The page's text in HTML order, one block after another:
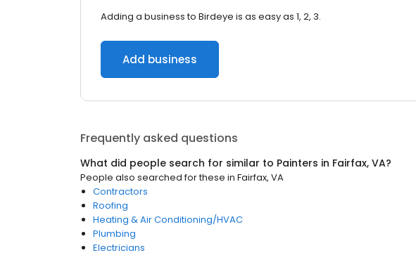
Adding a business to Birdeye is as easy as 1, 2, 3.
Add business
Frequently asked questions
What did people search for similar to Painters in Fairfax, VA?
People also searched for these in Fairfax, VA
Contractors
Roofing
Heating & Air Conditioning/HVAC
Plumbing
Electricians